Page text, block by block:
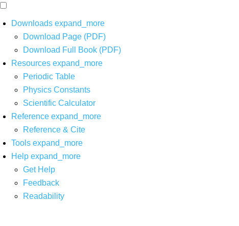
Downloads expand_more
Download Page (PDF)
Download Full Book (PDF)
Resources expand_more
Periodic Table
Physics Constants
Scientific Calculator
Reference expand_more
Reference & Cite
Tools expand_more
Help expand_more
Get Help
Feedback
Readability